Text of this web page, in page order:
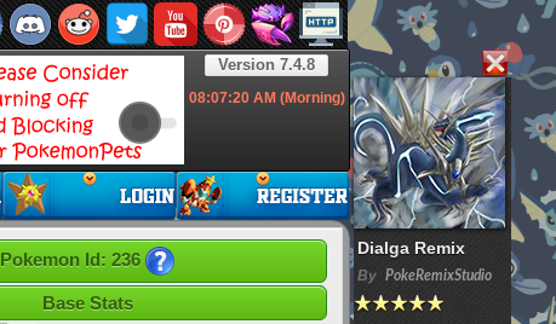
Dialga Remix
By PokeRemixStudio
Version 7.4.8
08:07:21AM (Morning)
Pokemon Id: 236
Base Stats